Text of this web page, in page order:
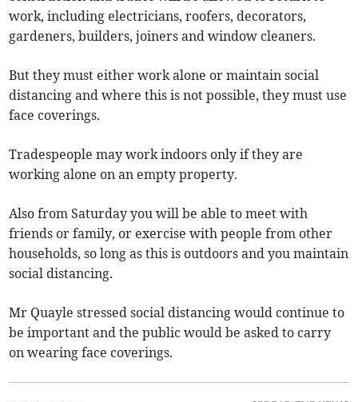
work, including electricians, roofers, decorators,
gardeners, builders, joiners and window cleaners.
But they must either work alone or maintain social
distancing and where this is not possible, they must use
face coverings.
Tradespeople may work indoors only if they are
working alone on an empty property.
Also from Saturday you will be able to meet with
friends or family, or exercise with people from other
households, so long as this is outdoors and you maintain
social distancing.
Mr Quayle stressed social distancing would continue to
be important and the public would be asked to carry
on wearing face coverings.